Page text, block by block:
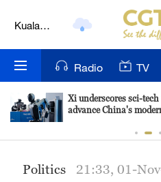
Kuala
Nairobi
Bengaluru
Mumbai
Radio TV
Xi underscores sci-
advance China's
Politics 21:33, 01-